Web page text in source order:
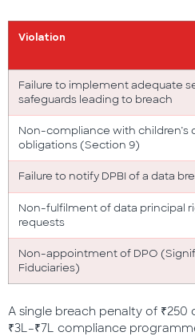
Violation
Failure to implement adequate
safeguards leading to breach
Non-compliance with children’s
obligations (Section 9)
Failure to notify DPBI of a data
Non-fulfilment of data principal
requests
Non-appointment of DPO
Fiduciaries)
A single breach penalty of
₹3L–₹7L compliance